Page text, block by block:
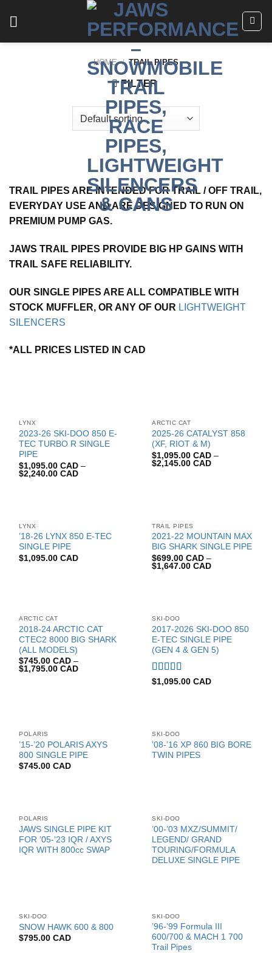
HOME / TRAIL PIPES
FILTER
TRAIL PIPES ARE INTENDED FOR TRAIL / OFF TRAIL,
EVERYDAY USE AND ARE DESIGNED TO RUN ON
PREMIUM PUMP GAS.
JAWS TRAIL PIPES PROVIDE BIG HP GAINS WITH
TRAIL SAFE RELIABILITY.
OUR SINGLE PIPES ARE ALL COMPATIBLE WITH
STOCK MUFFLER, OR ANY OF OUR LIGHTWEIGHT
SILENCERS
*ALL PRICES LISTED IN CAD
LYNX
2023-26 SKI-DOO 850 E-
TEC TURBO R SINGLE
PIPE
$1,095.00 CAD –
$2,240.00 CAD
ARCTIC CAT
2025-26 CATALYST 858
(XF, RIOT & M)
$1,095.00 CAD –
$2,145.00 CAD
LYNX
’18-26 LYNX 850 E-TEC
SINGLE PIPE
$1,095.00 CAD
TRAIL PIPES
2021-22 MOUNTAIN MAX
BIG SHARK SINGLE PIPE
$699.00 CAD –
$1,647.00 CAD
ARCTIC CAT
2018-24 ARCTIC CAT
CTEC2 8000 BIG SHARK
(ALL MODELS)
$745.00 CAD –
$1,795.00 CAD
SKI-DOO
2017-2026 SKI-DOO 850
E-TEC SINGLE PIPE
(GEN 4 & GEN 5)
Rated5.00
$1,095.00 CAD
POLARIS
’15-’20 POLARIS AXYS
800 SINGLE PIPE
$745.00 CAD
SKI-DOO
’08-’16 XP 860 BIG BORE
TWIN PIPES
POLARIS
JAWS SINGLE PIPE KIT
FOR ’05-’23 IQR / AXYS
IQR WITH 800cc SWAP
SKI-DOO
’00-’03 MXZ/SUMMIT/
LEGEND/ GRAND
TOURING/FORMULA
DELUXE SINGLE PIPE
SKI-DOO
SNOW HAWK 600 & 800
$795.00 CAD
SKI-DOO
’96-’99 Formula III
600/700 & MACH 1 700
Trail Pipes